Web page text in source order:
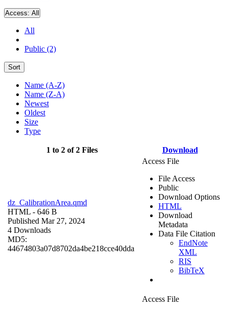
Access: All
All
Public (2)
Sort
Name (A-Z)
Name (Z-A)
Newest
Oldest
Size
Type
1 to 2 of 2 Files Download
dz_CalibrationArea.qmd
HTML - 646 B
Published Mar 27, 2024
4 Downloads
MD5:
44674803a07d8702da4be218cce40dda
Access File
File Access
Public
Download Options
HTML
Download
Metadata
Data File Citation
EndNote
XML
RIS
BibTeX
Access File